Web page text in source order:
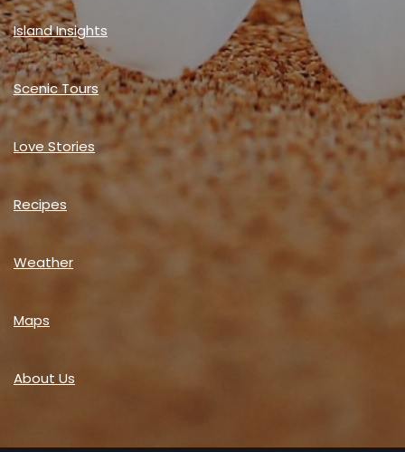
Island Insights
Scenic Tours
Love Stories
Recipes
Weather
Maps
About Us